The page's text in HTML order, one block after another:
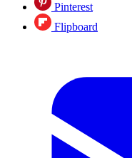
Pinterest
Flipboard